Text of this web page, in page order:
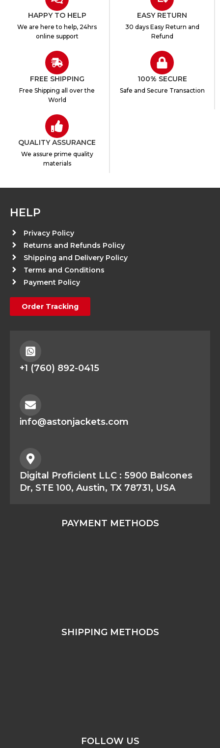
HAPPY TO HELP
We are here to help, 24hrs
online support
EASY RETURN
30 days Easy Return and
Refund
FREE SHIPPING
Free Shipping all over the
World
100% SECURE
Safe and Secure Transaction
QUALITY ASSURANCE
We assure prime quality
materials
HELP
Privacy Policy
Returns and Refunds Policy
Shipping and Delivery Policy
Terms and Conditions
Payment Policy
Order Tracking
+1 (760) 892-0415
info@astonjackets.com
Digital Proficient LLC : 5900 Balcones
Dr, STE 100, Austin, TX 78731, USA
PAYMENT METHODS
SHIPPING METHODS
FOLLOW US